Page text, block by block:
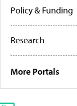
Policy & Funding
Research
More Portals